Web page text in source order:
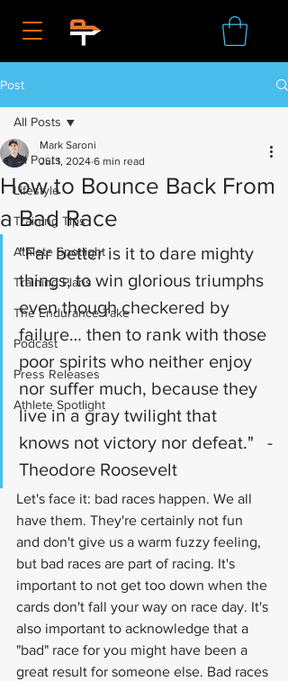
Post
All Posts
Lifestyle
Training Tips
Athlete Spotlight
Training Plans
The Endurance Take
Podcast
Press Releases
Athlete Spotlight
All Posts
How to Bounce Back From
a Bad Race
Mark Saroni
Jul 1, 2024 6 min read
"Far better is it to dare mighty
things, to win glorious triumphs
even though checkered by
failure… then to rank with those
poor spirits who neither enjoy
nor suffer much, because they
live in a gray twilight that
knows not victory nor defeat."   -
Theodore Roosevelt
Let's face it: bad races happen. We all
have them. They're certainly not fun
and don't give us a warm fuzzy feeling,
but bad races are part of racing. It's
important to not get too down when the
cards don't fall your way on race day. It's
also important to acknowledge that a
"bad" race for you might have been a
great result for someone else. Bad races